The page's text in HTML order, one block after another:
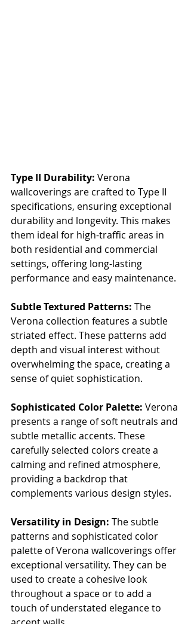
Type II Durability: Verona
wallcoverings are crafted to Type II
specifications, ensuring exceptional
durability and longevity. This makes
them ideal for high-traffic areas in
both residential and commercial
settings, offering long-lasting
performance and easy maintenance.
Subtle Textured Patterns: The
Verona collection features a subtle
striated effect. These patterns add
depth and visual interest without
overwhelming the space, creating a
sense of quiet sophistication.
Sophisticated Color Palette: Verona
presents a range of soft neutrals and
subtle metallic accents. These
carefully selected colors create a
calming and refined atmosphere,
providing a backdrop that
complements various design styles.
Versatility in Design: The subtle
patterns and sophisticated color
palette of Verona wallcoverings offer
exceptional versatility. They can be
used to create a cohesive look
throughout a space or to add a
touch of understated elegance to